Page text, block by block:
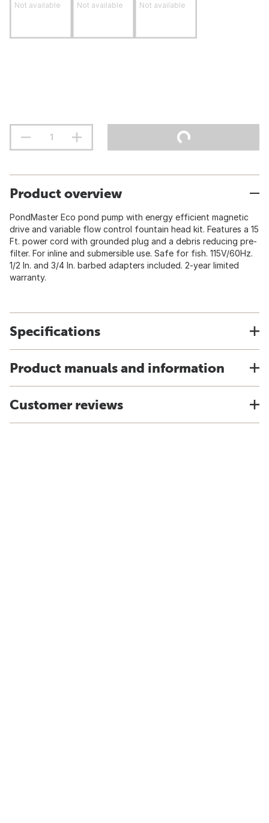
Not available Not available Not available
Product overview
PondMaster Eco pond pump with energy efficient magnetic
drive and variable flow control fountain head kit. Features a 15
Ft. power cord with grounded plug and a debris reducing pre-
filter. For inline and submersible use. Safe for fish. 115V/60Hz.
1/2 In. and 3/4 In. barbed adapters included. 2-year limited
warranty.
Specifications
Product manuals and information
Customer reviews